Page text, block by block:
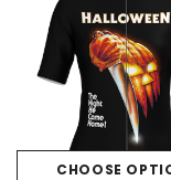
CHOOSE